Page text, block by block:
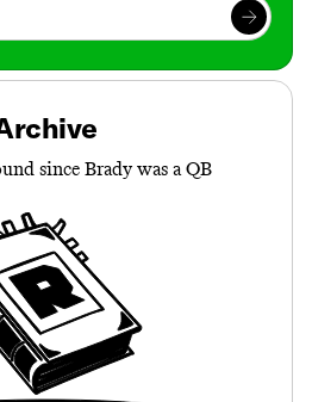
since Brady was a QB